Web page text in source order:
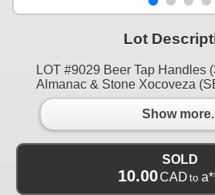
Lot
LOT #9029 Beer Tap Handles
Almanac & Stone Xocoveza
Show
SOLD
10.00CAD to